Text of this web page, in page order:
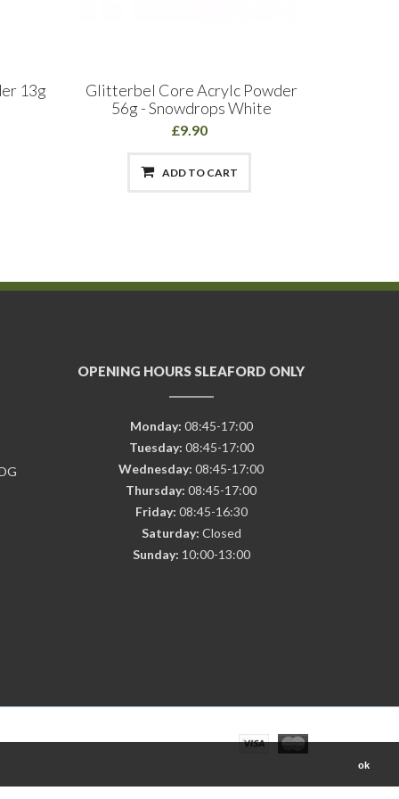
13g
Glitterbel Core Acrylc Powder
56g - Snowdrops White
£9.90
ADD TO CART
OPENING HOURS SLEAFORD ONLY
Monday: 08:45-17:00
Tuesday: 08:45-17:00
Wednesday: 08:45-17:00
Thursday: 08:45-17:00
Friday: 08:45-16:30
Saturday: Closed
Sunday: 10:00-13:00
ok